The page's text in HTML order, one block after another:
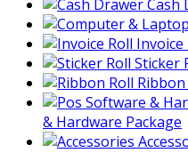
Cash
Invoice
Sticker
Ribbon
& Hardware Package